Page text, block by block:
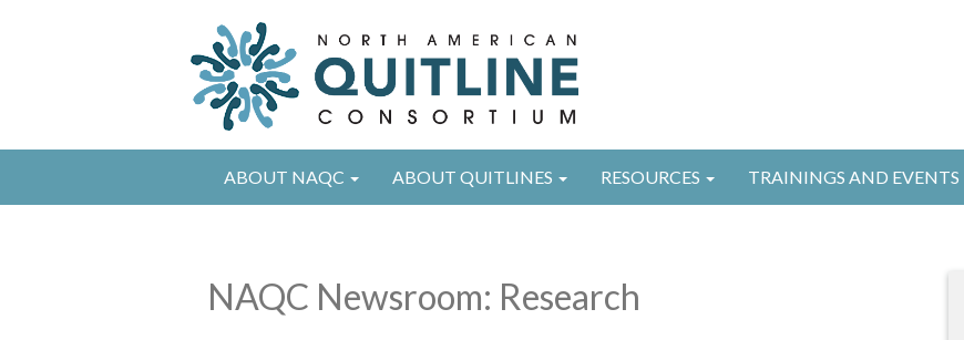
ABOUT NAQC ABOUT QUITLINES RESOURCES TRAININGS AND EVENTS
NAQC Newsroom: Research